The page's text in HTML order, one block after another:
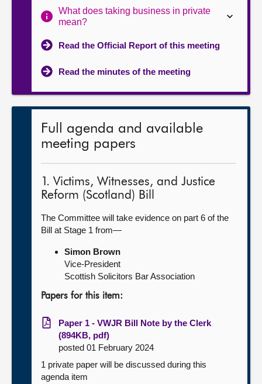
What does taking business in private
mean?
Read the Official Report of this meeting
Read the minutes of the meeting
Full agenda and available
meeting papers
1. Victims, Witnesses, and Justice
Reform (Scotland) Bill
The Committee will take evidence on part 6 of the
Bill at Stage 1 from—
Simon Brown
Vice-President
Scottish Solicitors Bar Association
Papers for this item:
Paper 1 - VWJR Bill Note by the Clerk
(894KB, pdf)
posted 01 February 2024
1 private paper will be discussed during this
agenda item